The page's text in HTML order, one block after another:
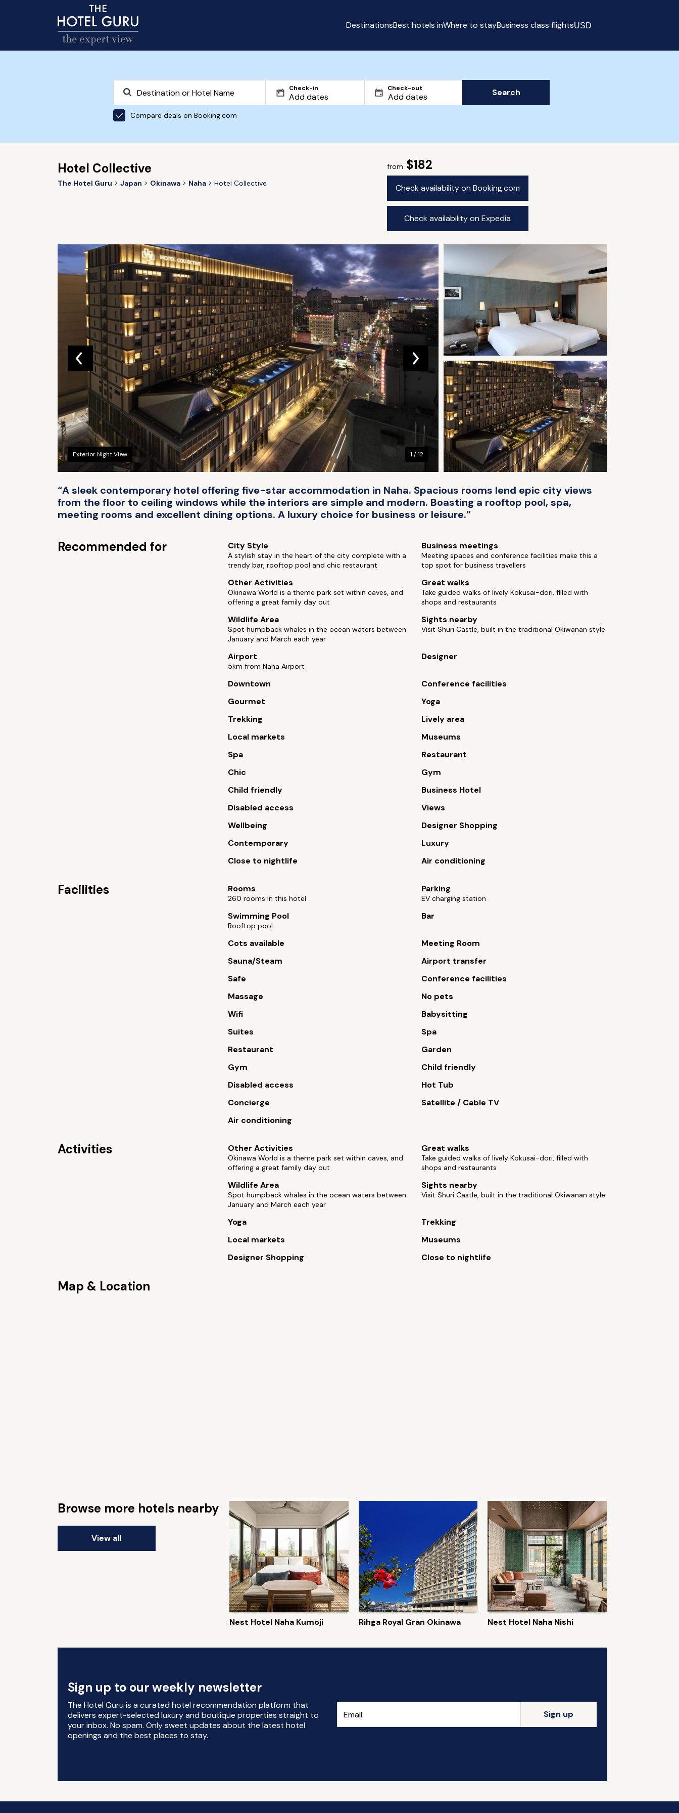
DestinationsBest hotels inWhere to stayBusiness class flightsUSD
Check-in Check-out
Compare deals on Booking.com
Search
Hotel Collective
The Hotel Guru Japan Okinawa Naha Hotel Collective
from $182
Check availability on Booking.com
Check availability on Expedia
Exterior Night View 1 / 12
“A sleek contemporary hotel offering five-star accommodation in Naha. Spacious rooms lend epic city views
from the floor to ceiling windows while the interiors are simple and modern. Boasting a rooftop pool, spa,
meeting rooms and excellent dining options. A luxury choice for business or leisure.”
Recommended for City Style
A stylish stay in the heart of the city complete with a
trendy bar, rooftop pool and chic restaurant
Business meetings
Meeting spaces and conference facilities make this a
top spot for business travellers
Other Activities
Okinawa World is a theme park set within caves, and
offering a great family day out
Great walks
Take guided walks of lively Kokusai-dori, filled with
shops and restaurants
Wildlife Area
Spot humpback whales in the ocean waters between
January and March each year
Sights nearby
Visit Shuri Castle, built in the traditional Okiwanan style
Airport
5km from Naha Airport
Designer
Downtown
Conference facilities
Gourmet
Yoga
Trekking
Lively area
Local markets
Museums
Spa
Restaurant
Chic
Gym
Child friendly
Business Hotel
Disabled access
Views
Wellbeing
Designer Shopping
Contemporary
Luxury
Close to nightlife
Air conditioning
Facilities Rooms
260 rooms in this hotel
Parking
EV charging station
Swimming Pool
Rooftop pool
Bar
Cots available
Meeting Room
Sauna/Steam
Airport transfer
Safe
Conference facilities
Massage
No pets
Wifi
Babysitting
Suites
Spa
Restaurant
Garden
Gym
Child friendly
Disabled access
Hot Tub
Concierge
Satellite / Cable TV
Air conditioning
Activities Other Activities
Okinawa World is a theme park set within caves, and
offering a great family day out
Great walks
Take guided walks of lively Kokusai-dori, filled with
shops and restaurants
Wildlife Area
Spot humpback whales in the ocean waters between
January and March each year
Sights nearby
Visit Shuri Castle, built in the traditional Okiwanan style
Yoga
Trekking
Local markets
Museums
Designer Shopping
Close to nightlife
Map & Location
Browse more hotels nearby
View all
Nest Hotel Naha Kumoji Rihga Royal Gran Okinawa Nest Hotel Naha Nishi
Sign up to our weekly newsletter
The Hotel Guru is a curated hotel recommendation platform that
delivers expert-selected luxury and boutique properties straight to
your inbox. No spam. Only sweet updates about the latest hotel
openings and the best places to stay.
Sign up